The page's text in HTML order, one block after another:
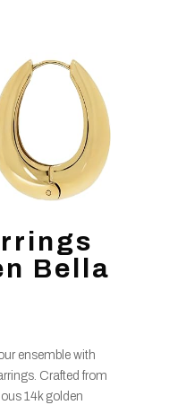
Bella
ensemble with
Crafted from
14k golden